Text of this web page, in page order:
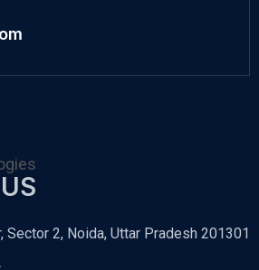
Sector 2, Noida, Uttar Pradesh 201301